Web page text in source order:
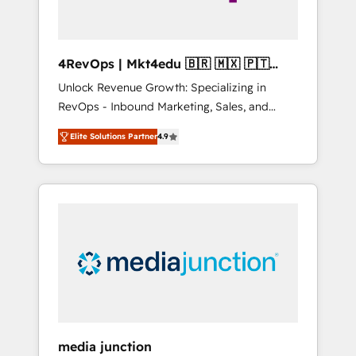
4RevOps | Mkt4edu 🇧🇷 🇲🇽 🇵🇹
🇦🇪 🇺🇸
Unlock Revenue Growth: Specializing in
RevOps - Inbound Marketing, Sales, and
Customer Success We specialize in driving
revenue growth for companies across
industries through tailored marketing, sales,
and customer success strategies, utilizing
insights. Operating in five countries—Brazil,
UAE (Abu Dhabi/Dubai/Sharjah), Mexico,
Elite Solutions Partner4.9
media junction